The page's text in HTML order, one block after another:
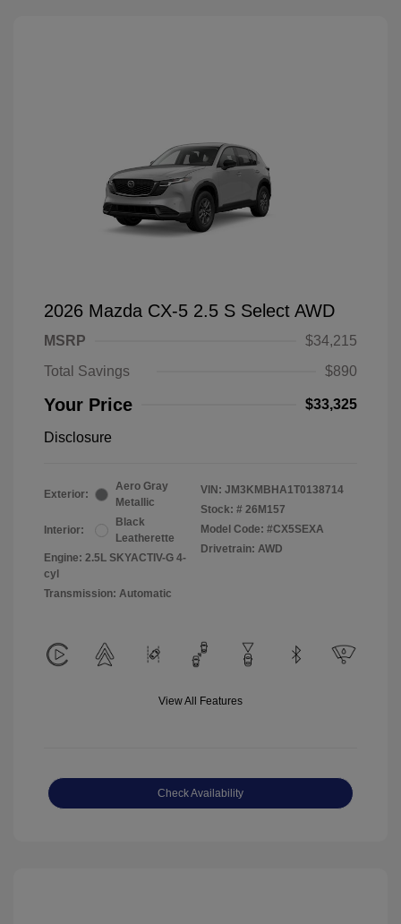
2026 Mazda CX-5 2.5 S Select AWD
MSRP
$34,215
Total Savings
$890
Your Price $33,325
Disclosure
Exterior:
Aero Gray
Metallic
Interior:
Black
Leatherette
Engine: 2.5L SKYACTIV-G 4-
cyl
Transmission: Automatic
VIN: JM3KMBHA1T0138714
Stock: # 26M157
Model Code: #CX5SEXA
Drivetrain: AWD
View All Features
Check Availability